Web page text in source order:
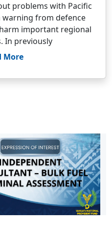
problems with Pacific
from defence
important regional
In previously
More